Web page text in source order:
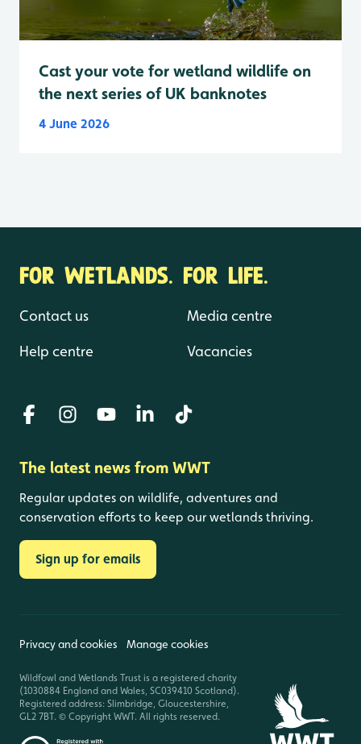
Cast your vote for wetland wildlife on
the next series of UK banknotes
4 June 2026
FOR WETLANDS. FOR LIFE.
Contact us
Help centre
Media centre
Vacancies
The latest news from WWT
Regular updates on wildlife, adventures and
conservation efforts to keep our wetlands thriving.
Sign up for emails
Privacy and cookies Manage cookies
Wildfowl and Wetlands Trust is a registered charity
(1030884 England and Wales, SC039410 Scotland).
Registered address: Slimbridge, Gloucestershire,
GL2 7BT. © Copyright WWT. All rights reserved.